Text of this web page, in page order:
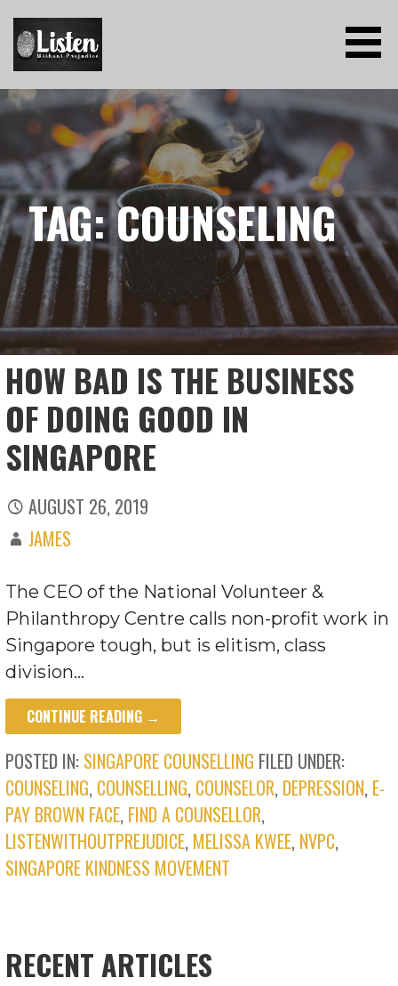
content
LISTEN WITHOUT PREJUDICE
TAG: COUNSELING
HOW BAD IS THE BUSINESS
OF DOING GOOD IN
SINGAPORE
AUGUST 26, 2019
JAMES
The CEO of the National Volunteer &
Philanthropy Centre calls non-profit work in
Singapore tough, but is elitism, class
division…
CONTINUE READING →
POSTED IN: SINGAPORE COUNSELLING FILED UNDER:
COUNSELING, COUNSELLING, COUNSELOR, DEPRESSION, E-
PAY BROWN FACE, FIND A COUNSELLOR,
LISTENWITHOUTPREJUDICE, MELISSA KWEE, NVPC,
SINGAPORE KINDNESS MOVEMENT
RECENT ARTICLES